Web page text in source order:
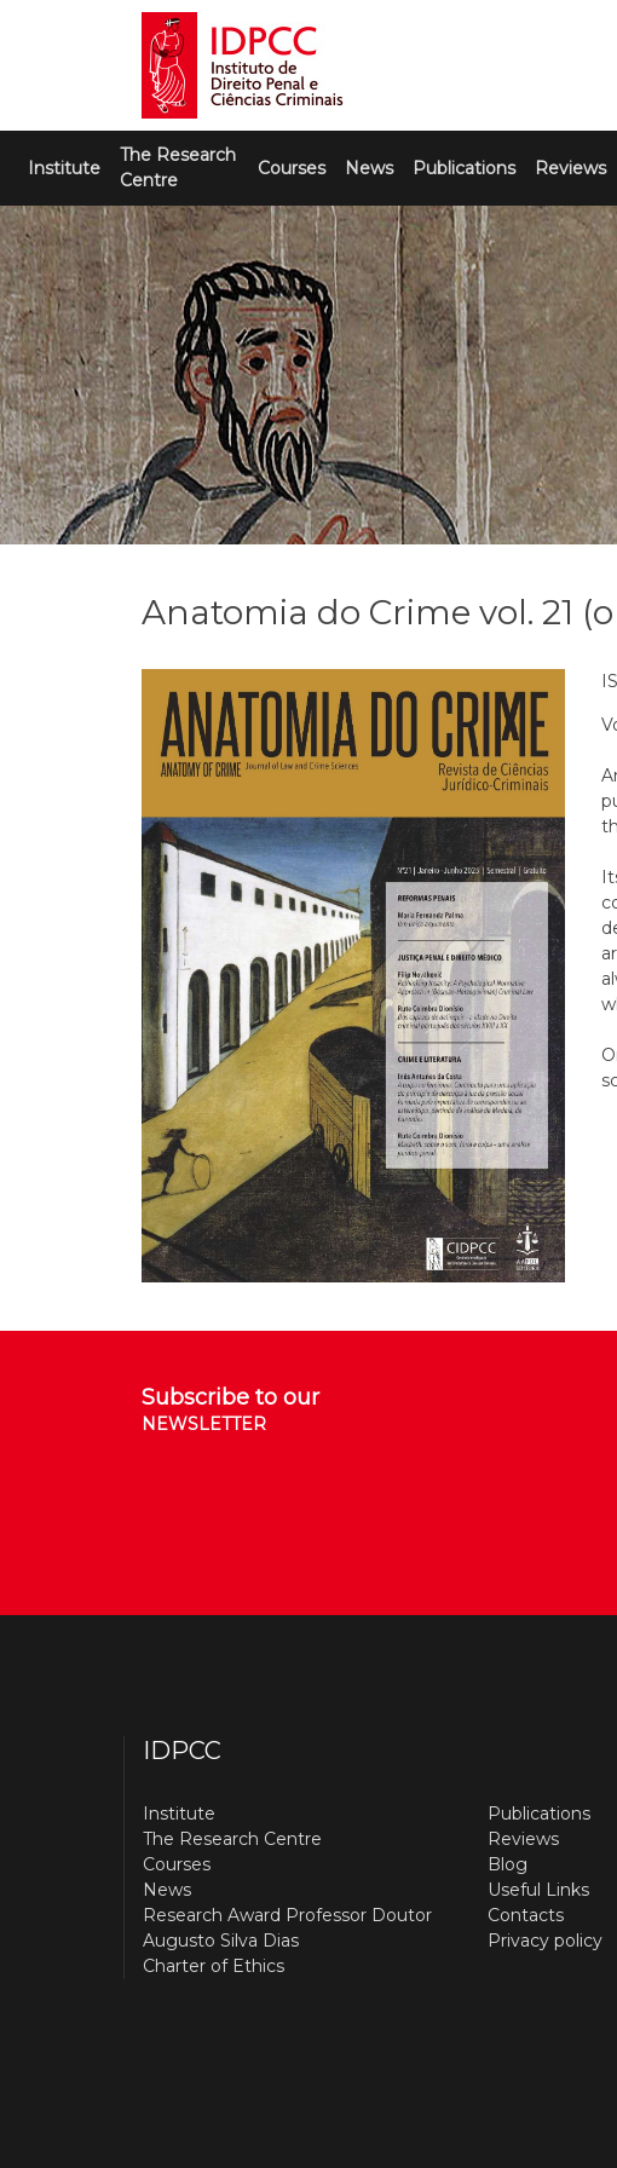
IDPCC
Instituto de Direito Penal e Ciências
Criminais
Institute
The Research
Centre
Courses News Publications Reviews
Anatomia do Crime vol. 21
Subscribe to our
NEWSLETTER
IDPCC
Institute
The Research Centre
Courses
News
Research Award Professor Doutor
Augusto Silva Dias
Charter of Ethics
Publications
Reviews
Blog
Useful Links
Contacts
Privacy policy